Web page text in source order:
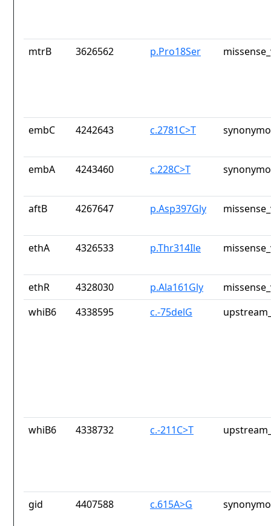
mtrB 3626562 p.Pro18Ser
embC 4242643 c.2781C>T
embA 4243460 c.228C>T
aftB 4267647 p.Asp397Gly
ethA 4326533 p.Thr314Ile
ethR 4328030 p.Ala161Gly
whiB6
4338595 c.-75delG
whiB6 4338732 c.-211C>T
gid 4407588 c.615A>G